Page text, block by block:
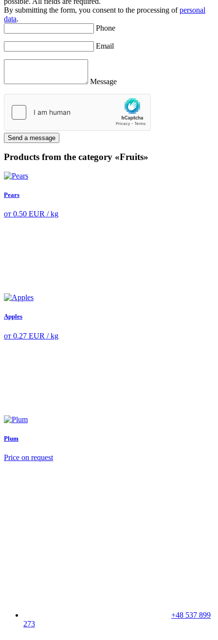
By submitting the form, you consent to the processing ofpersonal
data.
Phone
Email
Message
Send a message
Products from the category «Fruits»
Pears
от 0.50 EUR / kg
Apples
от 0.27 EUR / kg
Plum
Price on request
+48 537 899
273